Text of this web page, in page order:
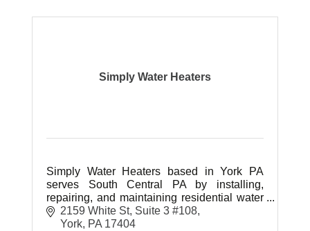
Simply Water Heaters
Simply Water Heaters based in York PA
serves South Central PA by installing,
repairing, and maintaining residential water
heaters.
2159 White St Suite 3 #108
York PA 17404